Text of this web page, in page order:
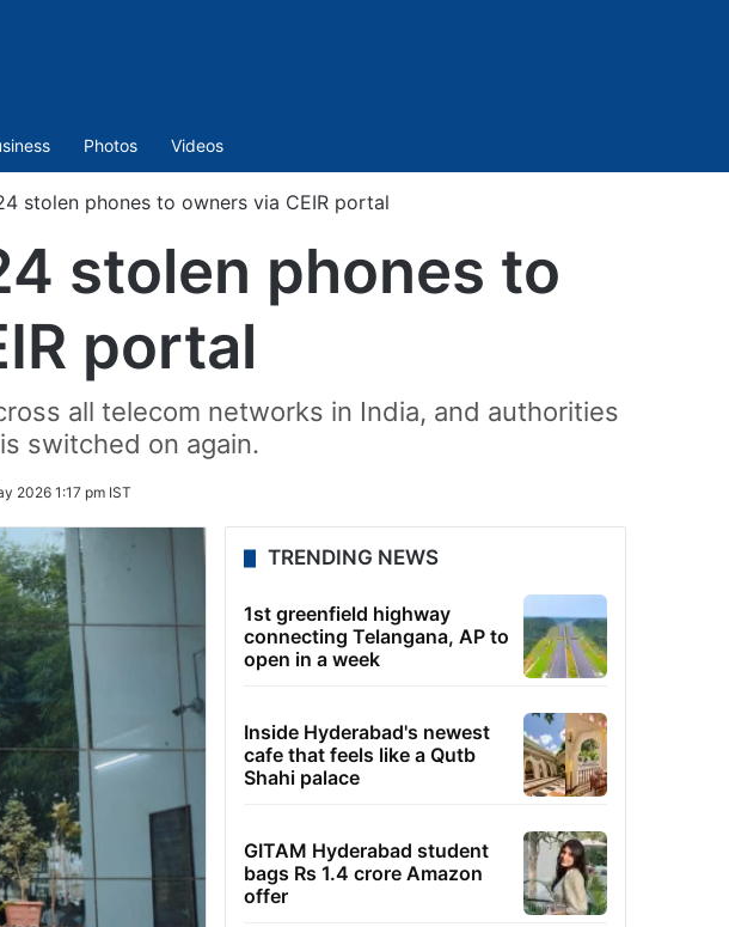
Photos Videos
stolen phones to owners via CEIR portal
stolen phones to
portal
all telecom networks in India, and authorities
switched on again.
2026 1:17 pm IST
TRENDING NEWS
1st greenfield highway
connecting Telangana, AP to
open in a week
Inside Hyderabad's newest
cafe that feels like a Qutb
Shahi palace
GITAM Hyderabad student
bags Rs 1.4 crore Amazon
offer